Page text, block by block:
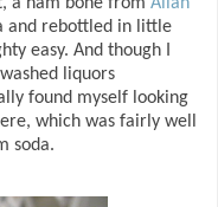
and rebottled in little
easy. And though I
liquors
found myself looking
which was fairly well
soda.